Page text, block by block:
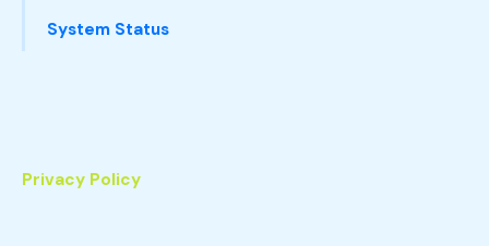
System Status
Privacy Policy